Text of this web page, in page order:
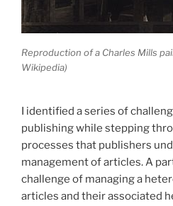
Reproduction of a Charles Mills
Wikipedia)
I identified a series of
publishing while stepping
processes that publishers
management of articles. A
challenge of managing a
articles and their associated